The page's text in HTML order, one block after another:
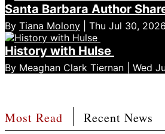
Santa Barbara Author
By Tiana Molony | Thu Jul 30, 2026
History with Hulse
By Meaghan Clark Tiernan | Wed
Most Read Recent News